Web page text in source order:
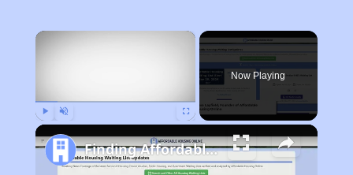
×
Now Playing
Finding Affordable Housing in California